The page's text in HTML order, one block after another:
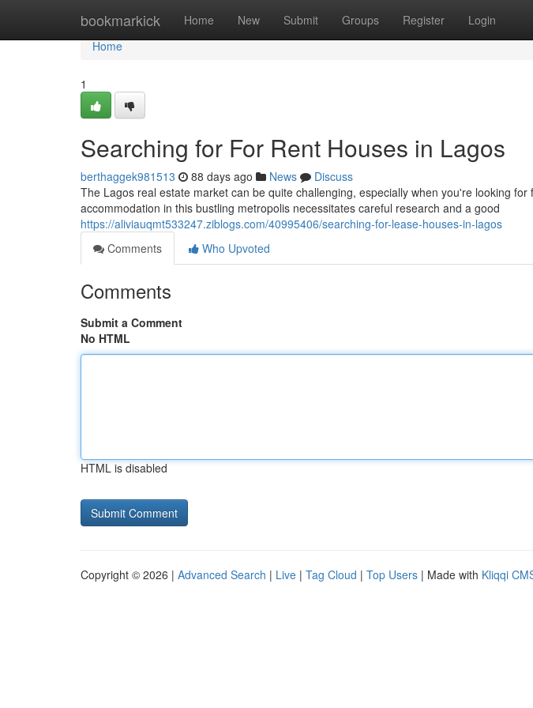
bookmarkick Home New Submit Groups Register Login
Home
Home
1
Searching for For Rent Houses in Lagos
berthaggek981513 88 days ago News
Discuss
The Lagos real estate market can be quite challenging, especially when you're looking
accommodation in this bustling metropolis necessitates careful research and a good
https://aliviauqmt533247.ziblogs.com/40995406/searching-for-lease-houses-in-lagos
Comments
Who Upvoted
Comments
Submit a Comment
No HTML
HTML is disabled
Copyright © 2026 | Advanced Search | Live | Tag Cloud | Top Users | Made with Kliqqi